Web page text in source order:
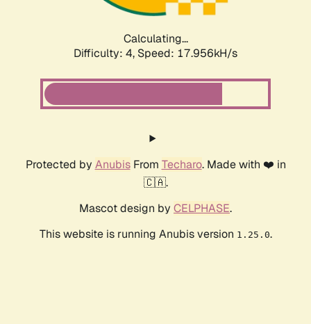
Calculating...
Difficulty: 4, Speed: 17.956kH/s
Protected by AnubisFrom Techaro. Made with ❤️ in
🇨🇦.
Mascot design by CELPHASE.
This website is running Anubis version 1.25.0.